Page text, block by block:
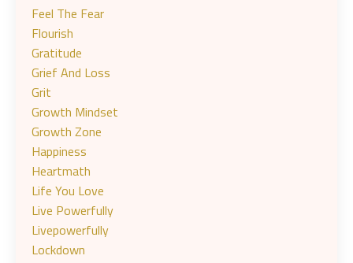
Feel The Fear
Flourish
Gratitude
Grief And Loss
Grit
Growth Mindset
Growth Zone
Happiness
Heartmath
Life You Love
Live Powerfully
Livepowerfully
Lockdown